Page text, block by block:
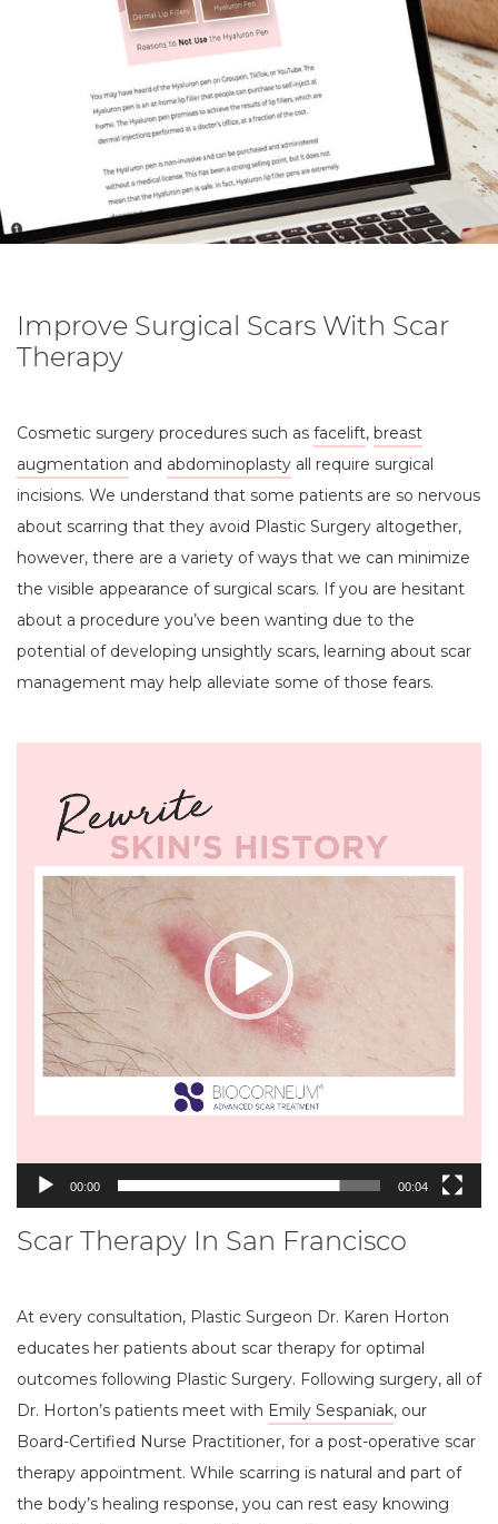
Improve Surgical Scars With Scar
Therapy
Cosmetic surgery procedures such as facelift, breast
augmentation and abdominoplasty all require surgical
incisions. We understand that some patients are so nervous
about scarring that they avoid Plastic Surgery altogether,
however, there are a variety of ways that we can minimize
the visible appearance of surgical scars. If you are hesitant
about a procedure you’ve been wanting due to the
potential of developing unsightly scars, learning about scar
management may help alleviate some of those fears.
00:00 00:04
Scar Therapy In San Francisco
At every consultation, Plastic Surgeon Dr. Karen Horton
educates her patients about scar therapy for optimal
outcomes following Plastic Surgery. Following surgery, all of
Dr. Horton’s patients meet with Emily Sespaniak, our
Board-Certified Nurse Practitioner, for a post-operative scar
therapy appointment. While scarring is natural and part of
the body’s healing response, you can rest easy knowing